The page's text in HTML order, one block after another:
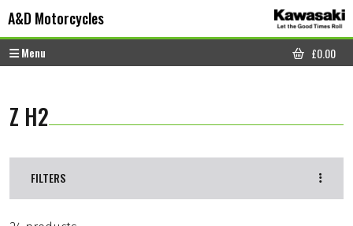
A&D Motorcycles
Menu
CART
£0.00
Z H2
FILTERS